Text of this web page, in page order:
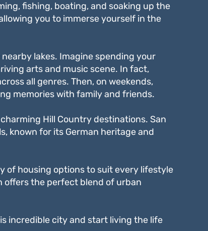
fishing, boating, and soaking up the
you to immerse yourself in the
lakes. Imagine spending your
arts and music scene. In fact,
all genres. Then, on weekends,
memories with family and friends.
Hill Country destinations. San
known for its German heritage and
of housing options to suit every lifestyle
offers the perfect blend of urban
incredible city and start living the life